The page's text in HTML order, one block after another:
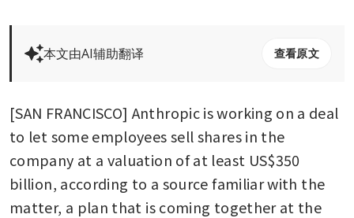
本文由AI辅助翻译 查看原文
[SAN FRANCISCO] Anthropic is working on a deal
to let some employees sell shares in the
company at a valuation of at least US$350
billion, according to a source familiar with the
matter, a plan that is coming together at the